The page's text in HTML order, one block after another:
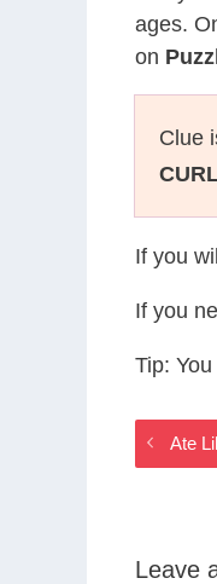
ages.
on
Clue
If you
If you
Tip:
Ate
Leave